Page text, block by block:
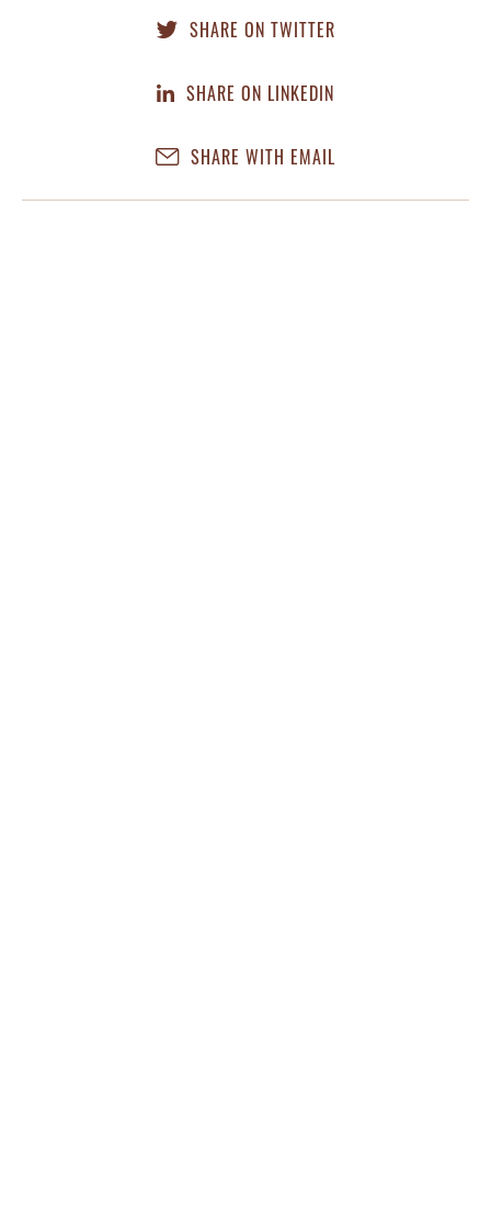
SHARE ON TWITTER
SHARE ON LINKEDIN
SHARE WITH EMAIL